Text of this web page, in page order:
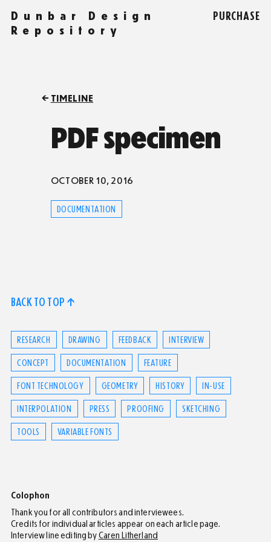
Dunbar Design
Repository
PURCHASE
TIMELINE
PDF specimen
OCTOBER 10, 2016
DOCUMENTATION
BACK TO TOP ↑
RESEARCH DRAWING FEEDBACK INTERVIEW
CONCEPT DOCUMENTATION FEATURE
FONT TECHNOLOGY GEOMETRY HISTORY IN-USE
INTERPOLATION PRESS PROOFING SKETCHING
TOOLS VARIABLE FONTS
Colophon
Thank you for all contributors and interviewees.
Credits for individual articles appear on each article page.
Interview line editing byCaren Litherland